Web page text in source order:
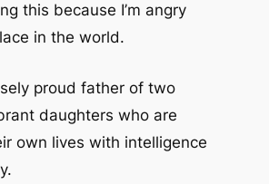
this because I’m angry
in the world.
proud father of two
daughters who are
own lives with intelligence